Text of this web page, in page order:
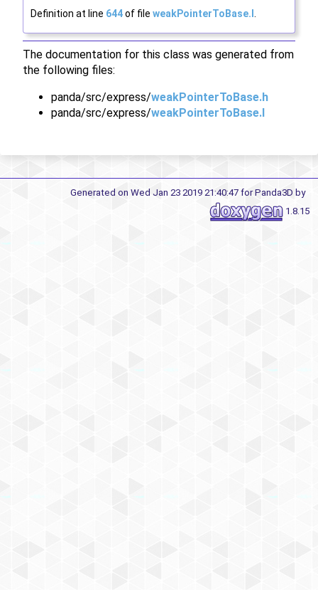
Definition at line 644of file weakPointerToBase.I .
The documentation for this class was generated from
the following files:
panda/src/express/weakPointerToBase.h
panda/src/express/weakPointerToBase.I
Generated on Wed Jan 23 2019 21:40:47 for Panda3D by
1.8.15